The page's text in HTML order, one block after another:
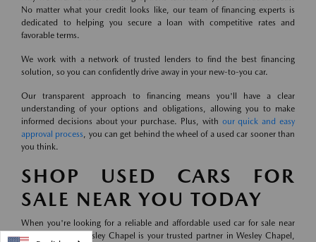
No matter what your credit looks like, our team of financing experts is
dedicated to helping you secure a loan with competitive rates and
favorable terms.
We work with a network of trusted lenders to find the best financing
solution, so you can confidently drive away in your new-to-you car.
Our transparent approach to financing means you'll have a clear
understanding of your options and obligations, allowing you to make
informed decisions about your purchase. Plus, with our quick and easy
approval process, you can get behind the wheel of a used car sooner than
you think.
SHOP USED CARS FOR
SALE NEAR YOU TODAY
When you're looking for a reliable and affordable used car for sale near
you, Mazda of Wesley Chapel is your trusted partner in Wesley Chapel,